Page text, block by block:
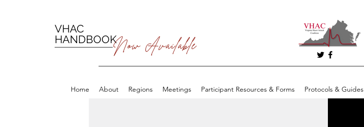
VHAC
HANDBOOKNow Available
Home About Regions Meetings Participant Resources & Forms Protocols & Guides